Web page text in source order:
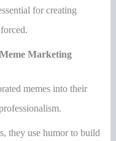
for creating
Marketing
memes into their
they use humor to build